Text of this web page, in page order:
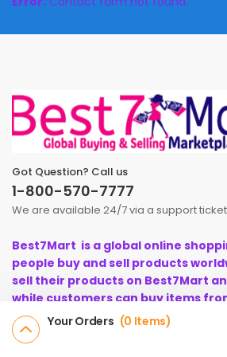
Got Question? Call us
1-800-570-7777
We are available 24/7 via a support
Best7Mart is a global online
people buy and sell products
sell their products on Best7Mart
while customers can buy items
instant earn cashback.
Your Orders 0 Items